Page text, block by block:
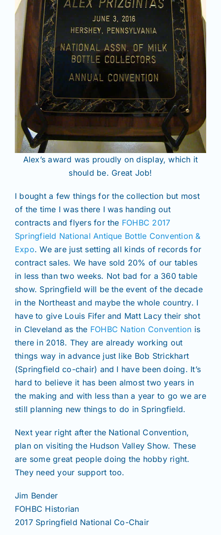
Alex’s award was proudly on display, which it
should be. Great Job!
I bought a few things for the collection but most
of the time I was there I was handing out
contracts and flyers for the FOHBC 2017
Springfield National Antique Bottle Convention &
Expo. We are just setting all kinds of records for
contract sales. We have sold 20% of our tables
in less than two weeks. Not bad for a 360 table
show. Springfield will be the event of the decade
in the Northeast and maybe the whole country. I
have to give Louis Fifer and Matt Lacy their shot
in Cleveland as the FOHBC Nation Convention is
there in 2018. They are already working out
things way in advance just like Bob Strickhart
(Springfield co-chair) and I have been doing. It’s
hard to believe it has been almost two years in
the making and with less than a year to go we are
still planning new things to do in Springfield.
Next year right after the National Convention,
plan on visiting the Hudson Valley Show. These
are some great people doing the hobby right.
They need your support too.
Jim Bender
FOHBC Historian
2017 Springfield National Co-Chair